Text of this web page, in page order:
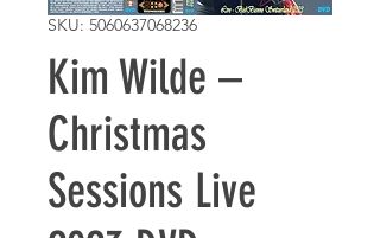
SKU: 5060637068236
Kim Wilde –
Christmas
Sessions Live